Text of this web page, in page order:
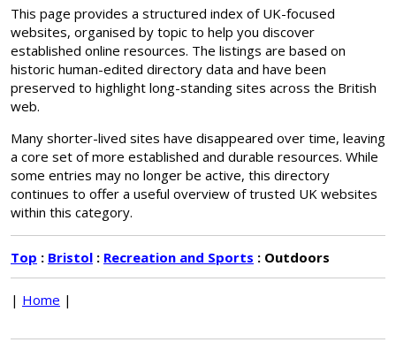
This page provides a structured index of UK-focused
websites, organised by topic to help you discover
established online resources. The listings are based on
historic human-edited directory data and have been
preserved to highlight long-standing sites across the British
web.
Many shorter-lived sites have disappeared over time, leaving
a core set of more established and durable resources. While
some entries may no longer be active, this directory
continues to offer a useful overview of trusted UK websites
within this category.
Top : Bristol : Recreation and Sports : Outdoors
| Home |